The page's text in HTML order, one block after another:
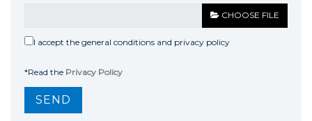
CHOOSE FILE
I accept the general conditions and privacy policy
*Read the Privacy Policy
SEND